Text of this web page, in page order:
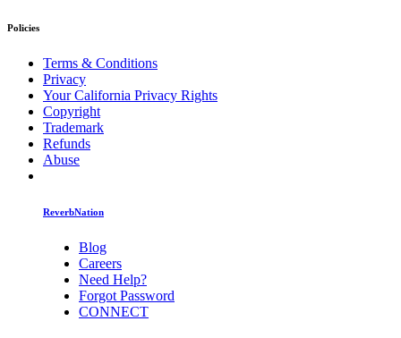
Policies
Terms & Conditions
Privacy
Your California Privacy Rights
Copyright
Trademark
Refunds
Abuse
ReverbNation
Blog
Careers
Need Help?
Forgot Password
CONNECT